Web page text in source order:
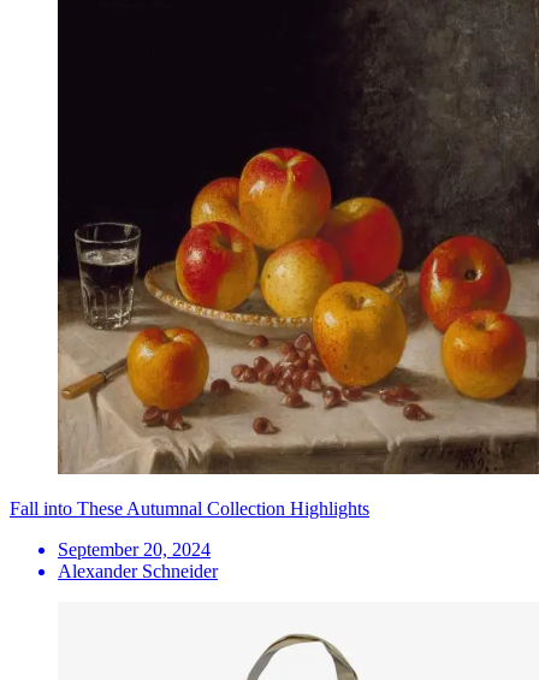
Fall into These Autumnal Collection Highlights
September 20, 2024
Alexander Schneider